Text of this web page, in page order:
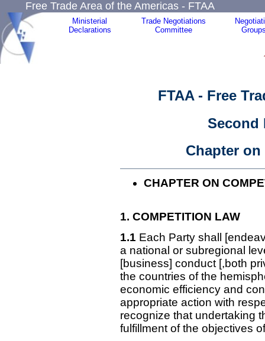
Free Trade Area of the Americas - FTAA
Ministerial
Declarations
Trade Negotiations
Committee
FTAA - Free
Second
Chapter on
CHAPTER ON
1. COMPETITION LAW
1.1 Each Party shall
a national or subregional
[business] conduct [,both
the countries of the
economic efficiency and
appropriate action with
recognize that undertaking
fulfillment of the objectives